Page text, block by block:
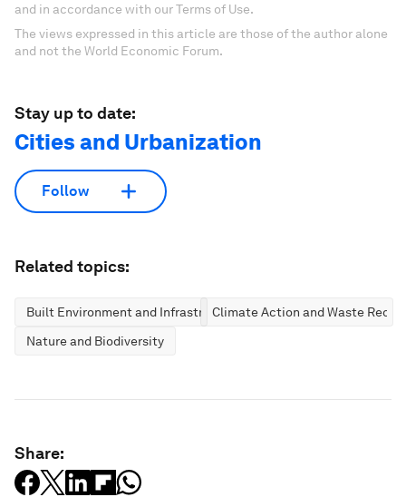
and in accordance with our Terms of Use.
The views expressed in this article are those of the author alone
and not the World Economic Forum.
Stay up to date:
Cities and Urbanization
Follow
Related topics:
Built Environment and InfrastructureClimate Action and Waste
Nature and Biodiversity
Share: